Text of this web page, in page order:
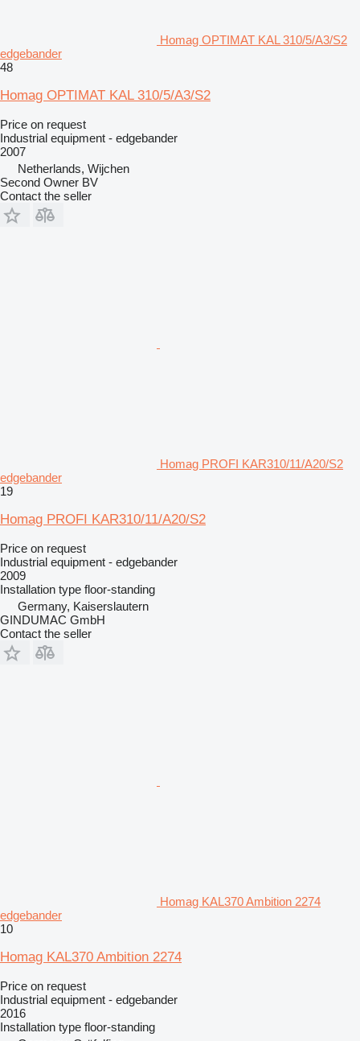
Homag OPTIMAT KAL 310/5/A3/S2
edgebander
48
Homag OPTIMAT KAL 310/5/A3/S2
Price on request
Industrial equipment - edgebander
2007
Netherlands, Wijchen
Second Owner BV
Contact the seller
Homag PROFI KAR310/11/A20/S2
edgebander
19
Homag PROFI KAR310/11/A20/S2
Price on request
Industrial equipment - edgebander
2009
Installation type floor-standing
Germany, Kaiserslautern
GINDUMAC GmbH
Contact the seller
Homag KAL370 Ambition 2274
edgebander
10
Homag KAL370 Ambition 2274
Price on request
Industrial equipment - edgebander
2016
Installation type floor-standing